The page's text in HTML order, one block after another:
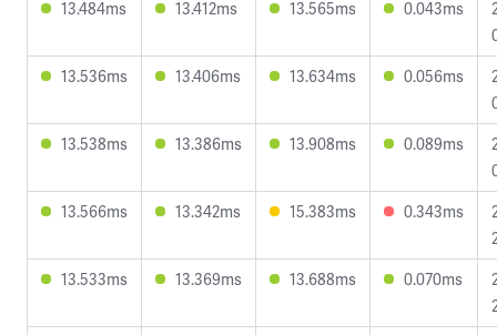
13.484ms
13.412ms 13.565ms 0.043ms
13.536ms
13.406ms 13.634ms 0.056ms
13.538ms
13.386ms 13.908ms 0.089ms
13.566ms
13.342ms 15.383ms 0.343ms
13.533ms
13.369ms 13.688ms 0.070ms